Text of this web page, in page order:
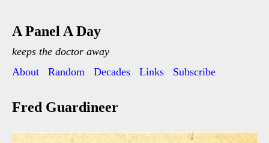
A Panel A Day
keeps the doctor away
About
Random Decades Links Subscribe
Fred Guardineer